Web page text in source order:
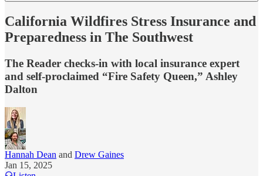
California Wildfires Stress Insurance and
Preparedness in The Southwest
The Reader checks-in with local insurance expert
and self-proclaimed “Fire Safety Queen,” Ashley
Dalton
Hannah Dean and Drew Gaines
Jan 15, 2025